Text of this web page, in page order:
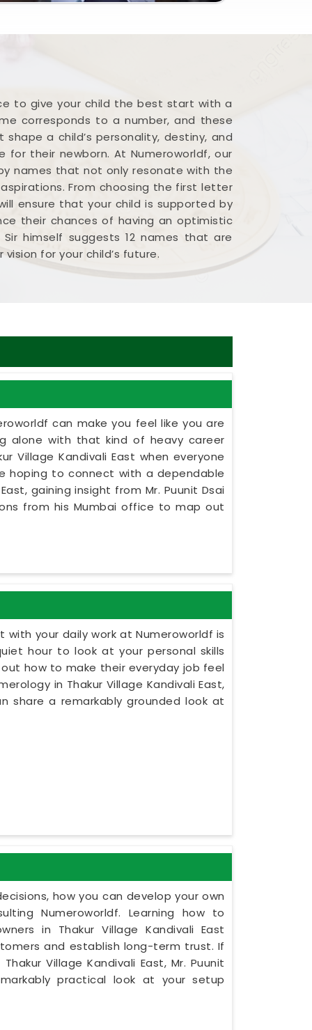
to give your child the best start with a
corresponds to a number, and these
a child’s personality, destiny, and
for their newborn. At Numeroworldf, our
names that not only resonate with the
From choosing the first letter
ensure that your child is supported by
their chances of having an optimistic
himself suggests 12 names that are
for your child’s future.
can make you feel like you are
alone with that kind of heavy career
Village Kandivali East when everyone
hoping to connect with a dependable
gaining insight from Mr. Puunit Dsai
from his Mumbai office to map out
your daily work at Numeroworldf is
hour to look at your personal skills
how to make their everyday job feel
in Thakur Village Kandivali East,
share a remarkably grounded look at
how you can develop your own
Numeroworldf. Learning how to
in Thakur Village Kandivali East
and establish long-term trust. If
Village Kandivali East, Mr. Puunit
practical look at your setup